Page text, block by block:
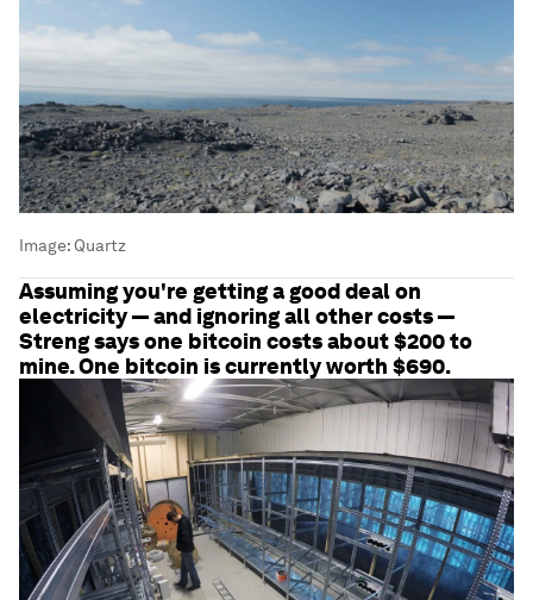
Image: Quartz
Assuming you're getting a good deal on
electricity — and ignoring all other costs —
Streng says one bitcoin costs about $200 to
mine. One bitcoin is currently worth $690.